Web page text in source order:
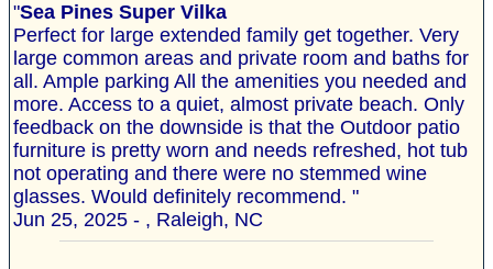
"Sea Pines Super Vilka
Perfect for large extended family get together. Very
large common areas and private room and baths for
all. Ample parking All the amenities you needed and
more. Access to a quiet, almost private beach. Only
feedback on the downside is that the Outdoor patio
furniture is pretty worn and needs refreshed, hot tub
not operating and there were no stemmed wine
glasses. Would definitely recommend. "
Jun 25, 2025 - , Raleigh, NC